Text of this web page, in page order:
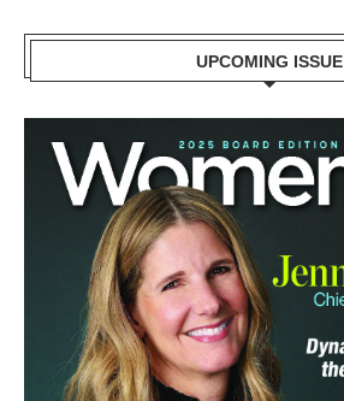
UPCOMING ISSUE